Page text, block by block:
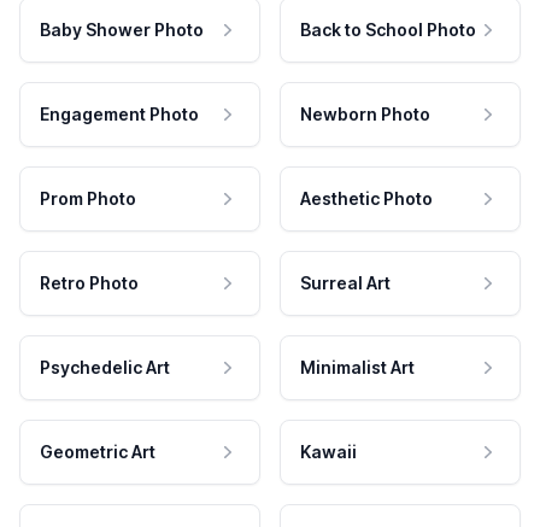
Baby Shower Photo Back to School Photo
Engagement Photo Newborn Photo
Prom Photo Aesthetic Photo
Retro Photo Surreal Art
Psychedelic Art Minimalist Art
Geometric Art Kawaii